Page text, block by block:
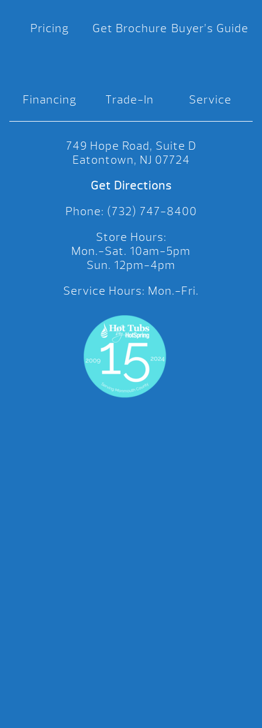
Pricing Get Brochure Buyer’s Guide
Financing Trade-In Service
749 Hope Road, Suite D
Eatontown, NJ 07724
Get Directions
Phone: (732) 747-8400
Store Hours:
Mon.-Sat. 10am-5pm
Sun. 12pm-4pm
Service Hours: Mon.-Fri.